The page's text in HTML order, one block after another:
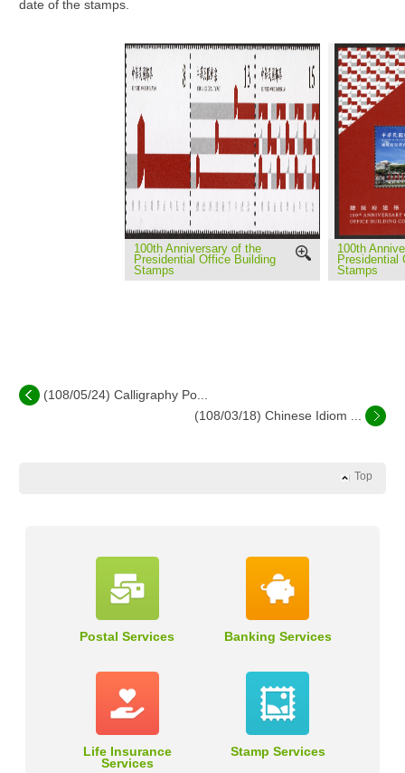
date of the stamps.
100th Anniversary of the
Presidential Office Building
Stamps
100th
Presidential
Stamps
(108/05/24) Calligraphy Po...
(108/03/18) Chinese Idiom ...
Top
Postal Services Banking Services
Life Insurance
Services
Stamp Services